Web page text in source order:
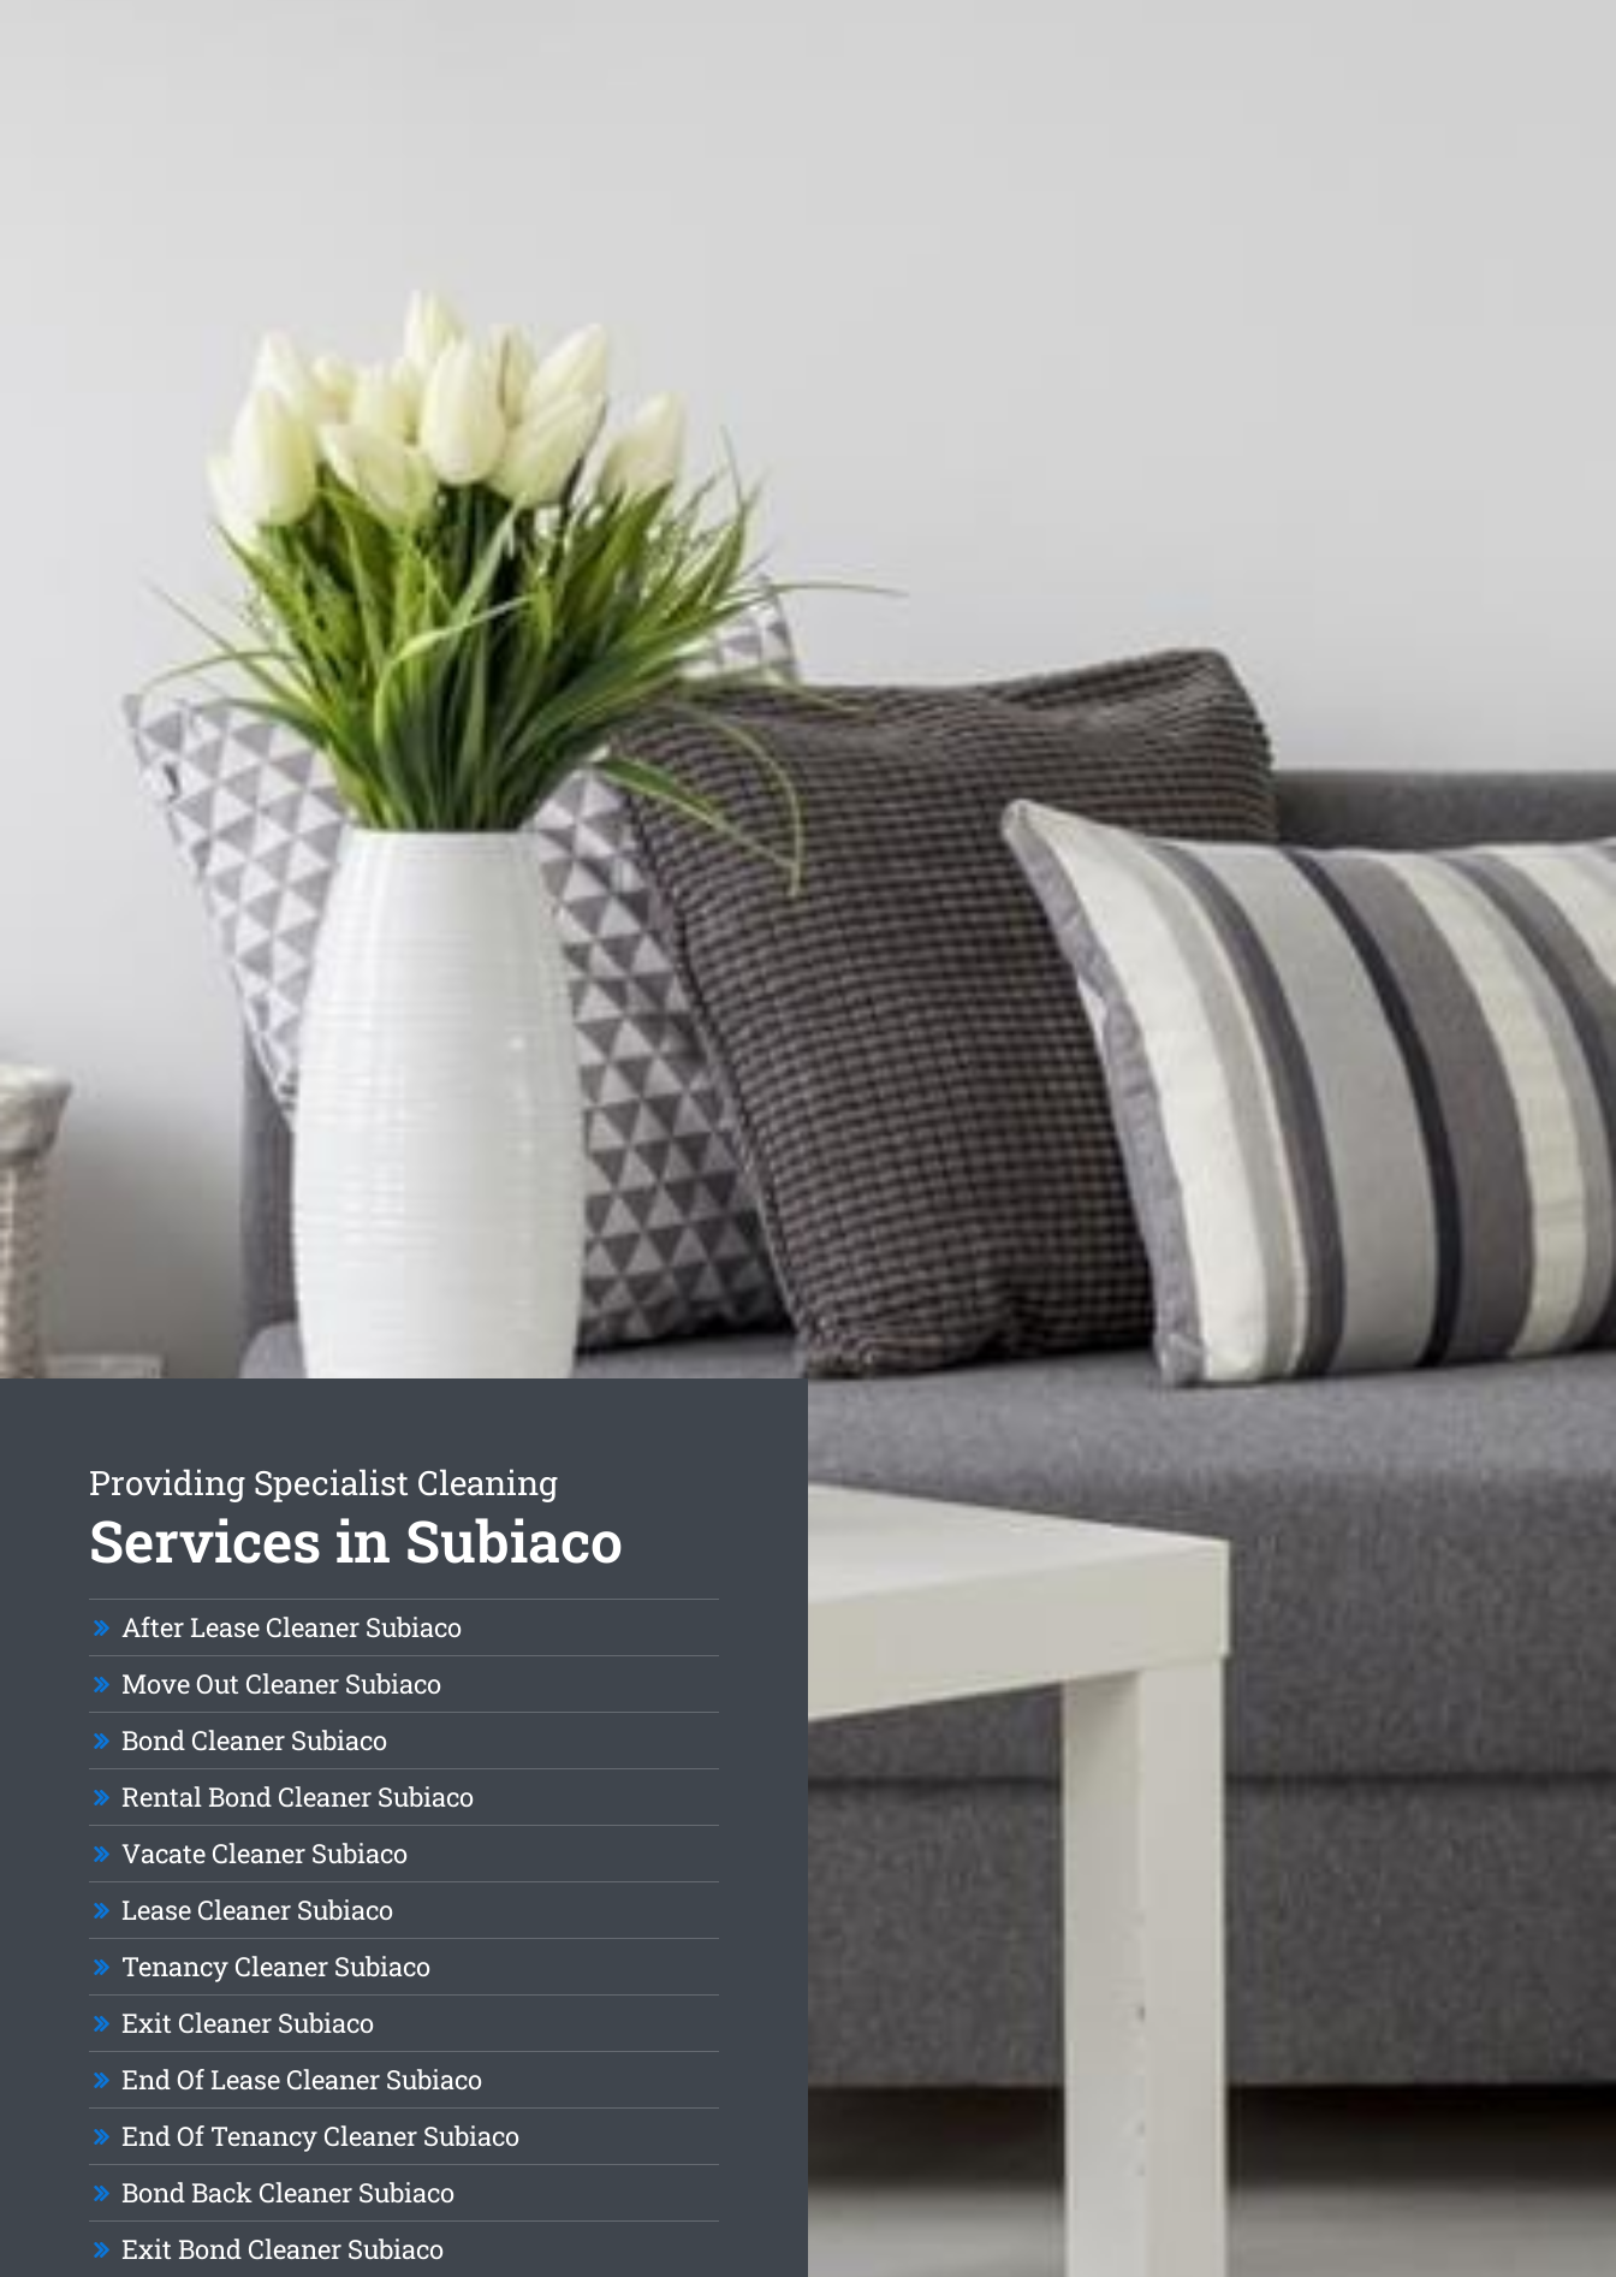
Providing Specialist Cleaning
Services in Subiaco
After Lease Cleaner Subiaco
Move Out Cleaner Subiaco
Bond Cleaner Subiaco
Rental Bond Cleaner Subiaco
Vacate Cleaner Subiaco
Lease Cleaner Subiaco
Tenancy Cleaner Subiaco
Exit Cleaner Subiaco
End Of Lease Cleaner Subiaco
End Of Tenancy Cleaner Subiaco
Bond Back Cleaner Subiaco
Exit Bond Cleaner Subiaco